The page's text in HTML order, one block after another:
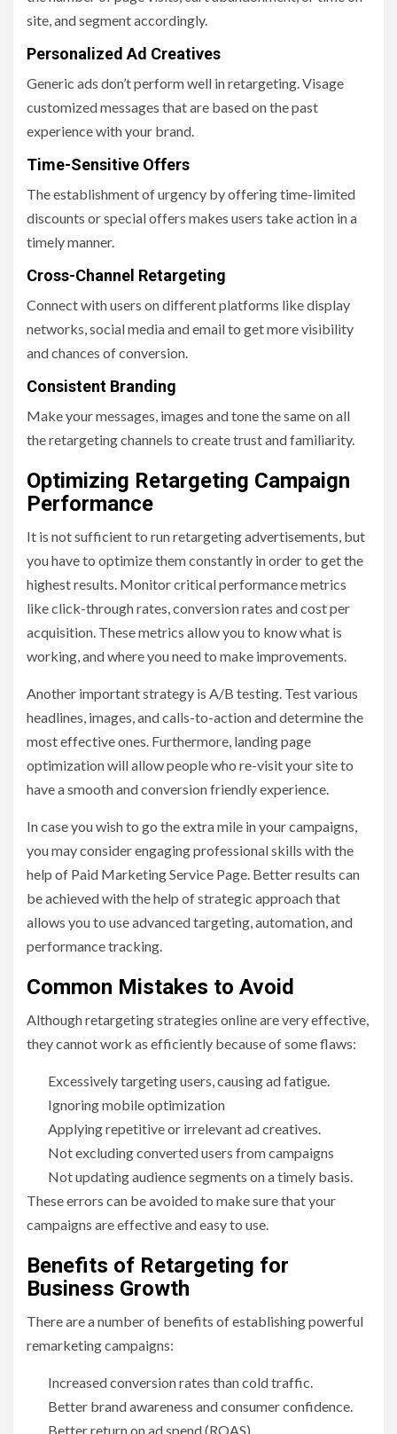
site, and segment accordingly.
Personalized Ad Creatives
Generic ads don’t perform well in retargeting. Visage
customized messages that are based on the past
experience with your brand.
Time-Sensitive Offers
The establishment of urgency by offering time-limited
discounts or special offers makes users take action in a
timely manner.
Cross-Channel Retargeting
Connect with users on different platforms like display
networks, social media and email to get more visibility
and chances of conversion.
Consistent Branding
Make your messages, images and tone the same on all
the retargeting channels to create trust and familiarity.
Optimizing Retargeting Campaign
Performance
It is not sufficient to run retargeting advertisements, but
you have to optimize them constantly in order to get the
highest results. Monitor critical performance metrics
like click-through rates, conversion rates and cost per
acquisition. These metrics allow you to know what is
working, and where you need to make improvements.
Another important strategy is A/B testing. Test various
headlines, images, and calls-to-action and determine the
most effective ones. Furthermore, landing page
optimization will allow people who re-visit your site to
have a smooth and conversion friendly experience.
In case you wish to go the extra mile in your campaigns,
you may consider engaging professional skills with the
help of Paid Marketing Service Page. Better results can
be achieved with the help of strategic approach that
allows you to use advanced targeting, automation, and
performance tracking.
Common Mistakes to Avoid
Although retargeting strategies online are very effective,
they cannot work as efficiently because of some flaws:
Excessively targeting users, causing ad fatigue.
Ignoring mobile optimization
Applying repetitive or irrelevant ad creatives.
Not excluding converted users from campaigns
Not updating audience segments on a timely basis.
These errors can be avoided to make sure that your
campaigns are effective and easy to use.
Benefits of Retargeting for
Business Growth
There are a number of benefits of establishing powerful
remarketing campaigns:
Increased conversion rates than cold traffic.
Better brand awareness and consumer confidence.
Better return on ad spend (ROAS)